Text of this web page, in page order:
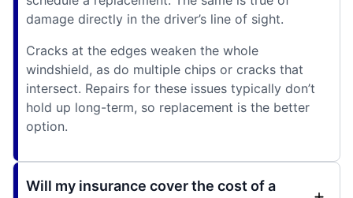
damage directly in the driver’s line of sight.
Cracks at the edges weaken the whole
windshield, as do multiple chips or cracks that
intersect. Repairs for these issues typically don’t
hold up long-term, so replacement is the better
option.
Will my insurance cover the cost of a